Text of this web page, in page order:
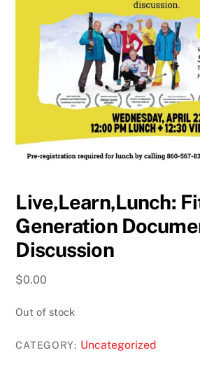
Live,Learn,Lunch:
Generation
Discussion
$0.00
Out of stock
CATEGORY: Uncategorized